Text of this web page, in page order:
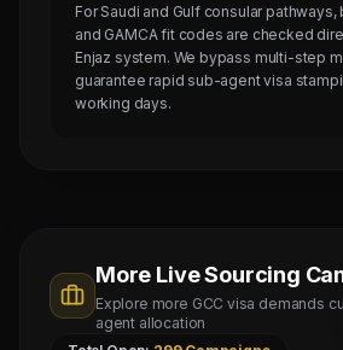
For Saudi and Gulf consular
and GAMCA fit codes are checked
Enjaz system. We bypass multi-step
guarantee rapid sub-agent visa
working days.
More Live Sourcing
Explore more GCC visa demands
agent allocation